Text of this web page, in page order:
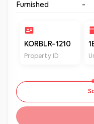
Furnished -
KORBLR-1210
Property ID